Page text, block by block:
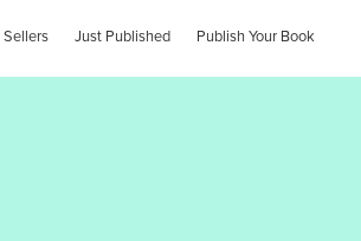
Sellers Just Published Publish Your Book